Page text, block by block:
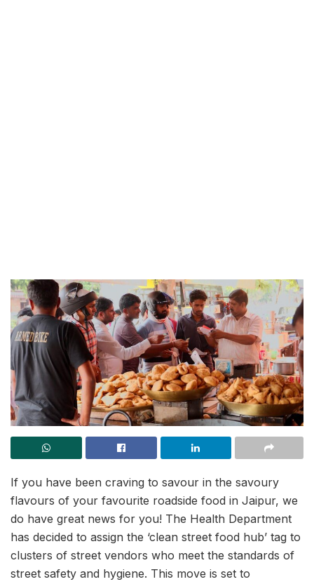
If you have been craving to savour in the savoury
flavours of your favourite roadside food in Jaipur, we
do have great news for you! The Health Department
has decided to assign the ‘clean street food hub’ tag to
clusters of street vendors who meet the standards of
street safety and hygiene. This move is set to